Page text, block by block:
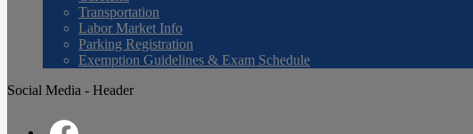
Transportation
Labor Market Info
Parking Registration
Exemption Guidelines & Exam Schedule
Social Media - Header